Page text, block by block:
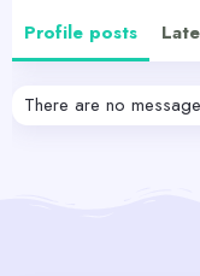
Profile posts
There are no